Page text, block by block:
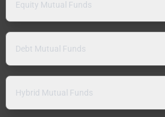
Equity Mutual Funds
Debt Mutual Funds
Hybrid Mutual Funds